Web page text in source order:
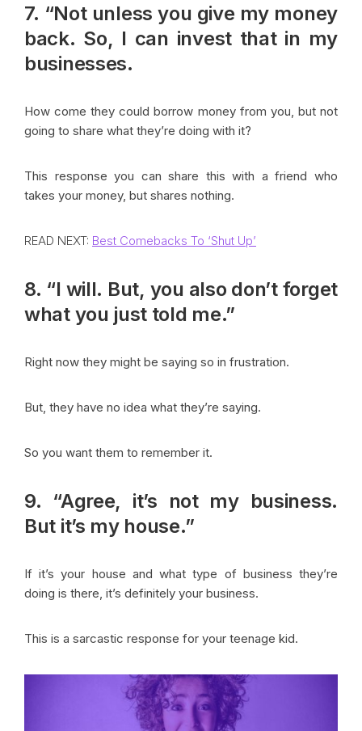
7. “Not unless you give my money
back. So, I can invest that in my
businesses.
How come they could borrow money from you, but not
going to share what they’re doing with it?
This response you can share this with a friend who
takes your money, but shares nothing.
READ NEXT: Best Comebacks To ‘Shut Up’
8. “I will. But, you also don’t forget
what you just told me.”
Right now they might be saying so in frustration.
But, they have no idea what they’re saying.
So you want them to remember it.
9. “Agree, it’s not my business.
But it’s my house.”
If it’s your house and what type of business they’re
doing is there, it’s definitely your business.
This is a sarcastic response for your teenage kid.